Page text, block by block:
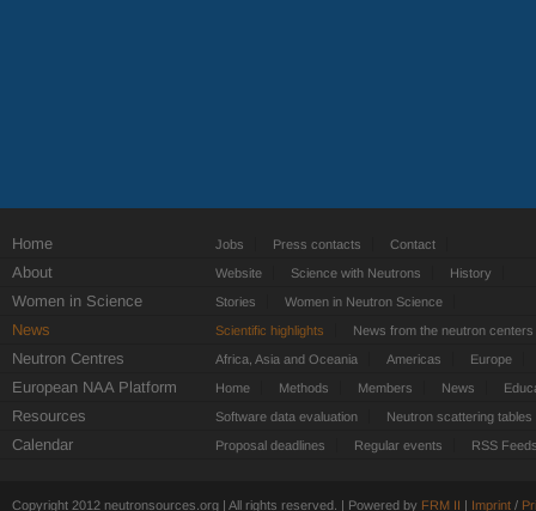
Home Jobs Press contacts Contact
About Website Science with Neutrons History
Women in Science Stories Women in Neutron Science
News Scientific highlights News from the neutron centers
Neutron Centres Africa, Asia and Oceania Americas Europe
European NAA Platform Home Methods Members News
Resources Software data evaluation Neutron scattering tables
Calendar Proposal deadlines Regular events RSS
Copyright 2012 neutronsources.org | All rights reserved. | Powered by FRM II | Imprint /